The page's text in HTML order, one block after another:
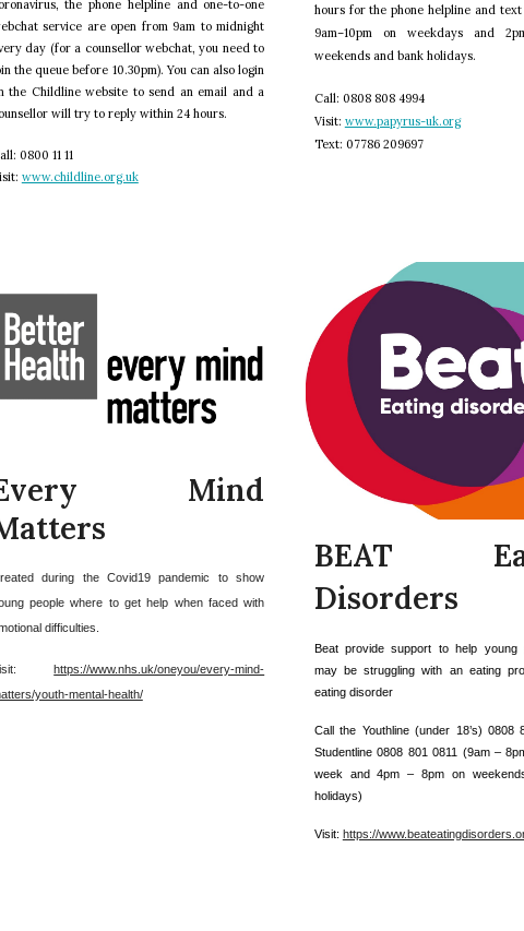
the phone helpline and one-to-one
service are open from 9am to midnight
day (for a counsellor webchat, you need to
the queue before 10.30pm). You can also login
the Childline website to send an email and a
will try to reply within 24 hours.
all: 0800 11 11
www.childline.org.uk
hours for the phone helpline and
9am–10pm on weekdays and
weekends and bank holidays.
Call: 0808 808 4994
Visit: www.papyrus-uk.org
Text: 07786 209697
Mind
during the Covid19 pandemic to show
people where to get help when faced with
difficulties.
https://www.nhs.uk/oneyou/every-mind-
youth-mental-health/
BEAT
Disorders
Beat provide support to help young
may be struggling with an eating
eating disorder
Call the Youthline (under 18’s) 0808
Studentline 0808 801 0811 (9am –
week and 4pm – 8pm on
holidays)
Visit: https://